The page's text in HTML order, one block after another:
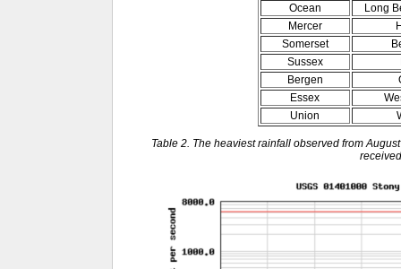
Ocean
Long
Mercer
Somerset
Sussex
Bergen
Essex
Union
Table 2. The heaviest rainfall observed from